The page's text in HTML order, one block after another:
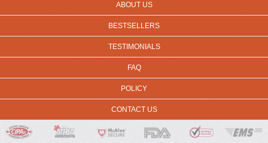
ABOUT US
BESTSELLERS
TESTIMONIALS
FAQ
POLICY
CONTACT US